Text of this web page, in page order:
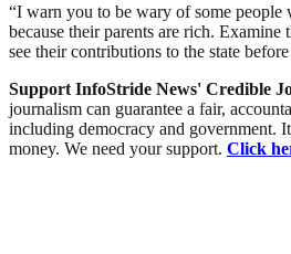
“I warn you to be wary of some people
because their parents are rich. Examine
see their contributions to the state
Support InfoStride News' Credible
journalism can guarantee a fair,
including democracy and government.
money. We need your support. Click